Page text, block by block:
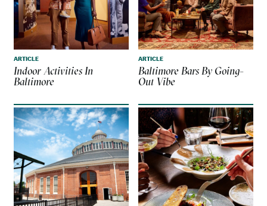
ARTICLE
Indoor Activities In
Baltimore
ARTICLE
Baltimore Bars By Going-
Out Vibe